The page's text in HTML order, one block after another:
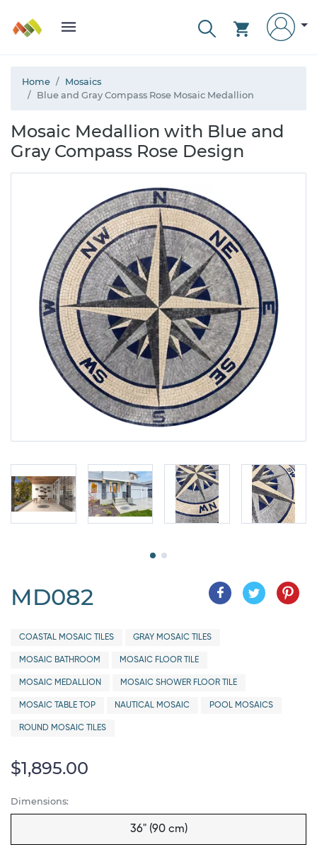
Home
Mosaics
Blue and Gray Compass Rose Mosaic Medallion
Mosaic Medallion with Blue and
Gray Compass Rose Design
MD082
COASTAL MOSAIC TILES GRAY MOSAIC TILES
MOSAIC BATHROOM MOSAIC FLOOR TILE
MOSAIC MEDALLION MOSAIC SHOWER FLOOR TILE
MOSAIC TABLE TOP NAUTICAL MOSAIC POOL MOSAICS
ROUND MOSAIC TILES
$1,895.00
Dimensions:
36" (90 cm)